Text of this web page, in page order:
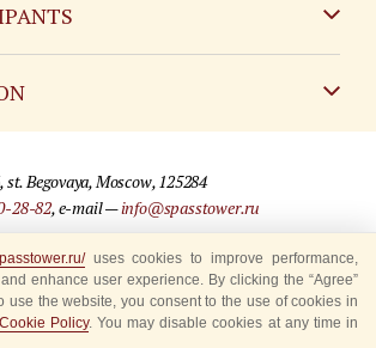
tickets
Begovaya, Moscow, 125284
28-82, e-mail —info@spasstower.ru
website of the “Spasskaya Tower” Festival
«Sibirix» studio
uses cookies to improve performance,
enhance user experience. By clicking the “Agree”
use the website, you consent to the use of cookies in
Cookie Policy. You may disable cookies at any time in